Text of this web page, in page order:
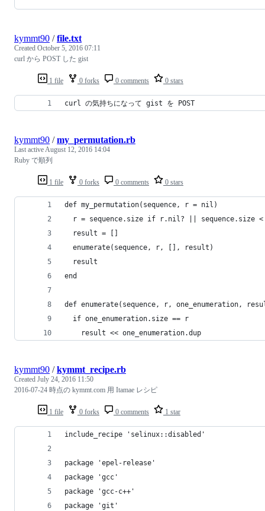
1 file 0 forks 0 comments 0 stars
kymmt90 /file.txt
Created October 5, 2016 07:11
curl から POST した gist
curl の気持ちになって gist を POST
1 file 0 forks 0 comments 0 stars
kymmt90 /my_permutation.rb
Last active August 12, 2016 14:04
Ruby で順列
def my_permutation(sequence, r = nil)
r = sequence.size if r.nil? || sequence.size <
  result = []
  enumerate(sequence, r, [], result)
  result
end
def enumerate(sequence, r, one_enumeration,
  if one_enumeration.size == r
    result << one_enumeration.dup
1 file 0 forks 0 comments 1 star
kymmt90 /kymmt_recipe.rb
Created July 24, 2016 11:50
2016-07-24 時点の kymmt.com 用 Itamae レシピ
include_recipe 'selinux::disabled'
package 'epel-release'
package 'gcc'
package 'gcc-c++'
package 'git'